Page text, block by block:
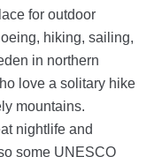
for outdoor
hiking, sailing,
in northern
love a solitary hike
mountains.
nightlife and
some UNESCO